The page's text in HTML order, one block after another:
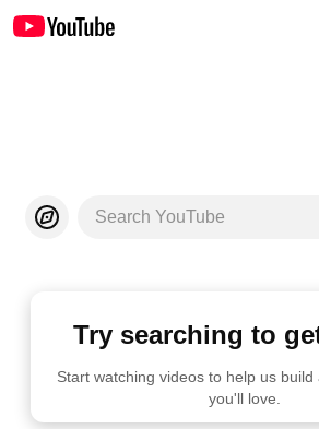
Search YouTube
Try searching to
Start watching videos to help us
you'll love.